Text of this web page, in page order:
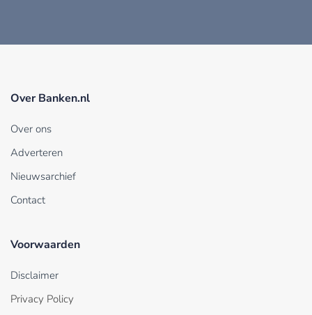
Over Banken.nl
Over ons
Adverteren
Nieuwsarchief
Contact
Voorwaarden
Disclaimer
Privacy Policy